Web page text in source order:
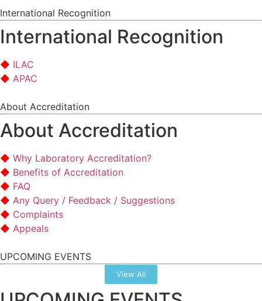
International Recognition
International Recognition
ILAC
APAC
About Accreditation
About Accreditation
Why Laboratory Accreditation?
Benefits of Accreditation
FAQ
Any Query / Feedback / Suggestions
Complaints
Appeals
UPCOMING EVENTS
View All